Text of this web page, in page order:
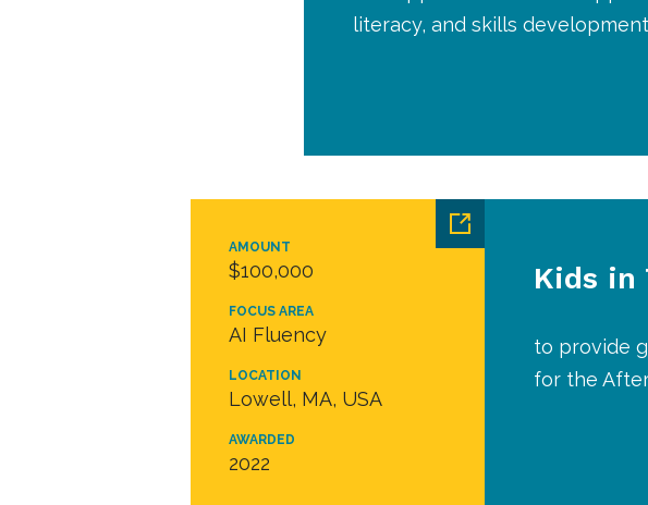
literacy, and skills
AMOUNT
$100,000
FOCUS AREA
AI Fluency
LOCATION
Lowell, MA, USA
AWARDED
2022
Kids in
to provide
for the